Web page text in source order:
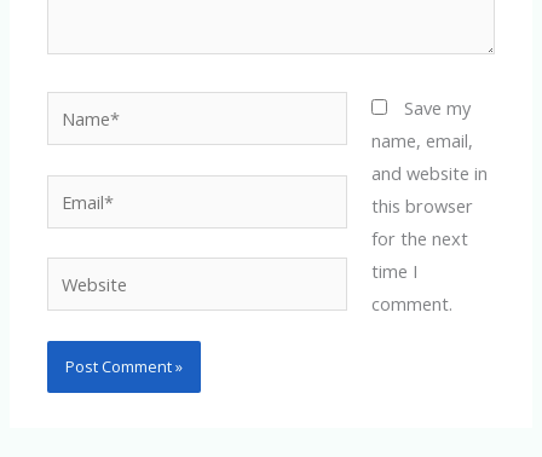
Website
Save my
name, email,
and website in
this browser
for the next
time I
comment.